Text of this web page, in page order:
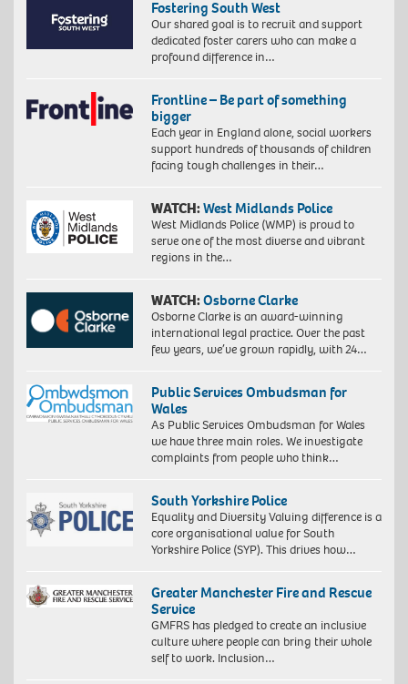
Fostering South West
Our shared goal is to recruit and support
dedicated foster carers who can make a
profound difference in…
Frontline – Be part of something
bigger
Each year in England alone, social workers
support hundreds of thousands of children
facing tough challenges in their…
WATCH:West Midlands Police
West Midlands Police (WMP) is proud to
serve one of the most diverse and vibrant
regions in the…
WATCH:Osborne Clarke
Osborne Clarke is an award-winning
international legal practice. Over the past
few years, we’ve grown rapidly, with 24…
Public Services Ombudsman for
Wales
As Public Services Ombudsman for Wales
we have three main roles. We investigate
complaints from people who think…
South Yorkshire Police
Equality and Diversity Valuing difference is a
core organisational value for South
Yorkshire Police (SYP). This drives how…
Greater Manchester Fire and Rescue
Service
GMFRS has pledged to create an inclusive
culture where people can bring their whole
self to work. Inclusion…